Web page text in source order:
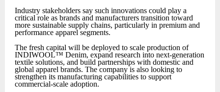
Industry stakeholders say such innovations could play a
critical role as brands and manufacturers transition toward
more sustainable supply chains, particularly in premium and
performance apparel segments.
The fresh capital will be deployed to scale production of
INDIWOOL™ Denim, expand research into next-generation
textile solutions, and build partnerships with domestic and
global apparel brands. The company is also looking to
strengthen its manufacturing capabilities to support
commercial-scale adoption.